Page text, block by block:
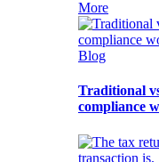
More
Blog
Traditional
compliance